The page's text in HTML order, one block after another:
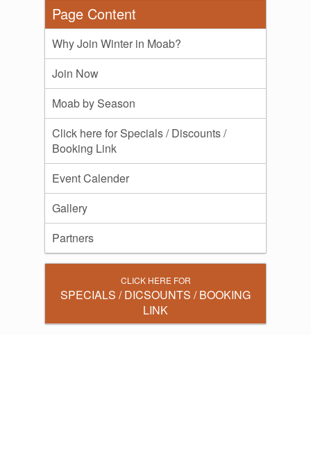
Page Content
Why Join Winter in Moab?
Join Now
Moab by Season
Click here for Specials / Discounts /
Booking Link
Event Calender
Gallery
Partners
CLICK HERE FOR
SPECIALS / DICSOUNTS / BOOKING
LINK